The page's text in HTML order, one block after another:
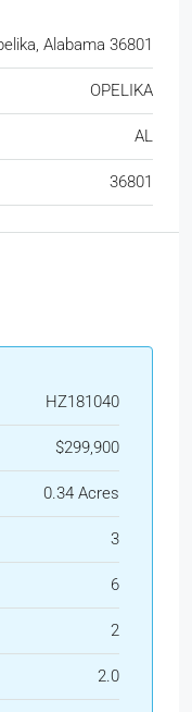
Alabama 36801
OPELIKA
AL
36801
HZ181040
$299,900
0.34 Acres
3
6
2
2.0